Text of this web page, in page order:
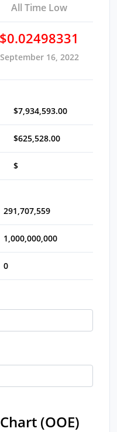
All Time Low
$0.02498331
September 16, 2022
$7,934,593.00
$625,528.00
$
291,707,559
1,000,000,000
0
(OOE)